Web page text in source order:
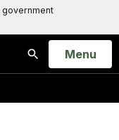
Search
Open
Menu